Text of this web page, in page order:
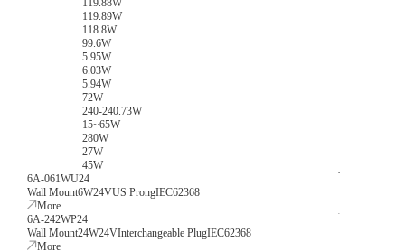
119.88W
119.89W
118.8W
99.6W
5.95W
6.03W
5.94W
72W
240-240.73W
15~65W
280W
27W
45W
6A-061WU24
Wall Mount6W24VUS ProngIEC62368
More
6A-242WP24
Wall Mount24W24VInterchangeable PlugIEC62368
More